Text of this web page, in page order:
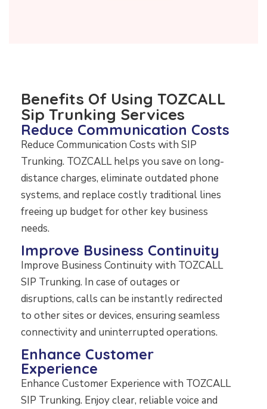
Benefits Of Using TOZCALL
Sip Trunking Services
Reduce Communication Costs
Reduce Communication Costs with SIP
Trunking. TOZCALL helps you save on long-
distance charges, eliminate outdated phone
systems, and replace costly traditional lines
freeing up budget for other key business
needs.
Improve Business Continuity
Improve Business Continuity with TOZCALL
SIP Trunking. In case of outages or
disruptions, calls can be instantly redirected
to other sites or devices, ensuring seamless
connectivity and uninterrupted operations.
Enhance Customer
Experience
Enhance Customer Experience with TOZCALL
SIP Trunking. Enjoy clear, reliable voice and